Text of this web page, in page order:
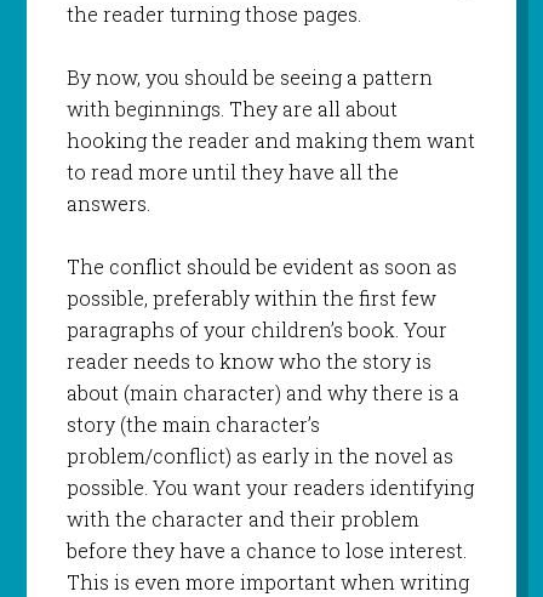
the reader turning those pages.
By now, you should be seeing a pattern
with beginnings. They are all about
hooking the reader and making them want
to read more until they have all the
answers.
The conflict should be evident as soon as
possible, preferably within the first few
paragraphs of your children’s book. Your
reader needs to know who the story is
about (main character) and why there is a
story (the main character’s
problem/conflict) as early in the novel as
possible. You want your readers identifying
with the character and their problem
before they have a chance to lose interest.
This is even more important when writing